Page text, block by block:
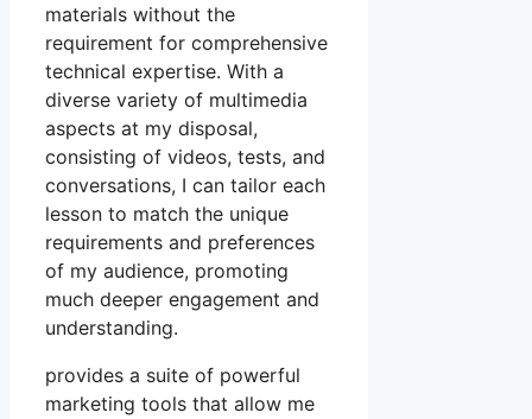
materials without the
requirement for comprehensive
technical expertise. With a
diverse variety of multimedia
aspects at my disposal,
consisting of videos, tests, and
conversations, I can tailor each
lesson to match the unique
requirements and preferences
of my audience, promoting
much deeper engagement and
understanding.
provides a suite of powerful
marketing tools that allow me